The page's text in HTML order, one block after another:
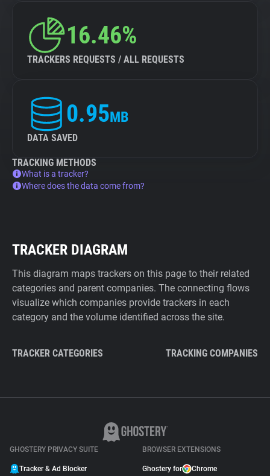
16.46%
TRACKERS REQUESTS / ALL REQUESTS
0.95MB
DATA SAVED
TRACKING METHODS
What is a tracker?
Where does the data come from?
TRACKER DIAGRAM
This diagram maps trackers on this page to their related
categories and parent companies. The connecting flows
visualize which companies provide trackers in each
category and the volume identified across the site.
TRACKER CATEGORIES TRACKING COMPANIES
GHOSTERY PRIVACY SUITE
Tracker & Ad Blocker
BROWSER EXTENSIONS
Ghostery for Chrome